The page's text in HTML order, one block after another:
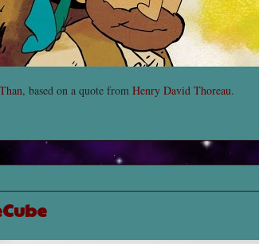
, based on a quote from Henry David Thoreau.